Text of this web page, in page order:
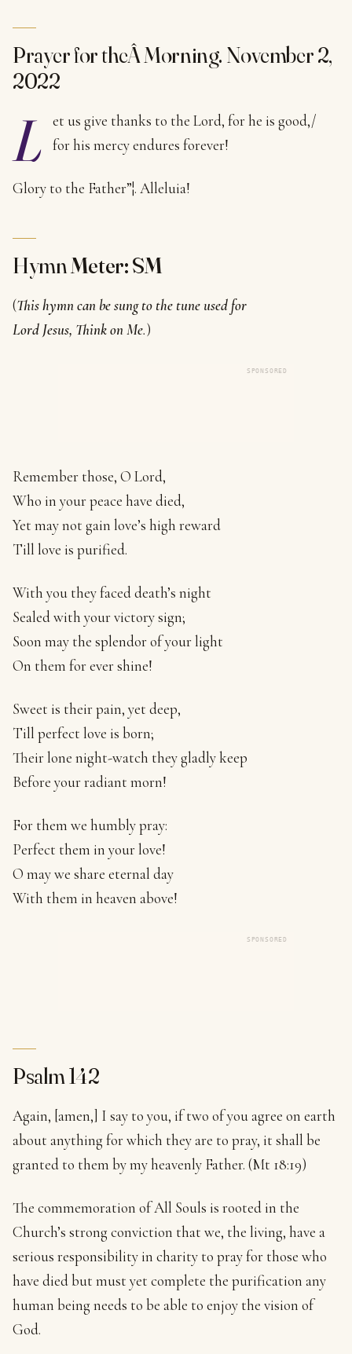
Prayer for theÂ Morning. November 2,
2022
L
et us give thanks to the Lord, for he is good,/
for his mercy endures forever!
Glory to the Father”¦. Alleluia!
HymnMeter: SM
(This hymn can be sung to the tune used for
Lord Jesus, Think on Me.)
SPONSORED
Remember those, O Lord,
Who in your peace have died,
Yet may not gain love’s high reward
Till love is purified.
With you they faced death’s night
Sealed with your victory sign;
Soon may the splendor of your light
On them for ever shine!
Sweet is their pain, yet deep,
Till perfect love is born;
Their lone night-watch they gladly keep
Before your radiant morn!
For them we humbly pray:
Perfect them in your love!
O may we share eternal day
With them in heaven above!
SPONSORED
Psalm 142
Again, [amen,] I say to you, if two of you agree on earth
about anything for which they are to pray, it shall be
granted to them by my heavenly Father. (Mt 18:19)
The commemoration of All Souls is rooted in the
Church’s strong conviction that we, the living, have a
serious responsibility in charity to pray for those who
have died but must yet complete the purification any
human being needs to be able to enjoy the vision of
God.